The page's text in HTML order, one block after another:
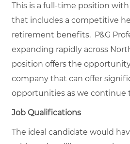
This is a full-time position
that includes a competitive
retirement benefits. P&G
expanding rapidly across
position offers the
company that can offer
opportunities as we continue
Job Qualifications
The ideal candidate would